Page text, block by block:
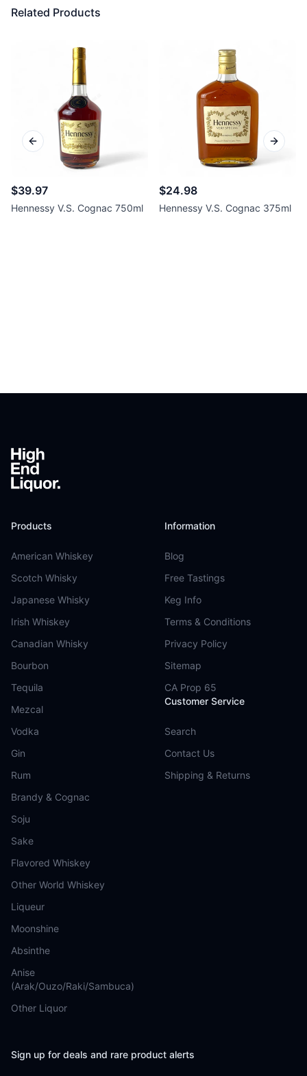
Related Products
$39.97
Hennessy V.S. Cognac 750ml
$24.98
Hennessy V.S. Cognac 375ml
Previous slide Next
Products
American Whiskey
Scotch Whisky
Japanese Whisky
Irish Whiskey
Canadian Whisky
Bourbon
Tequila
Mezcal
Vodka
Gin
Rum
Brandy & Cognac
Soju
Sake
Flavored Whiskey
Other World Whiskey
Liqueur
Moonshine
Absinthe
Anise
(Arak/Ouzo/Raki/Sambuca)
Other Liquor
Information
Blog
Free Tastings
Keg Info
Terms & Conditions
Privacy Policy
Sitemap
CA Prop 65
Customer Service
Search
Contact Us
Shipping & Returns
Sign up for deals and rare product alerts